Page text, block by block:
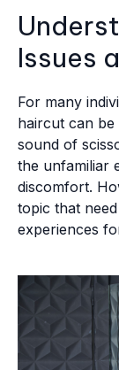
Issues
For many
haircut can
sound of
the unfamiliar
discomfort.
topic that
experiences